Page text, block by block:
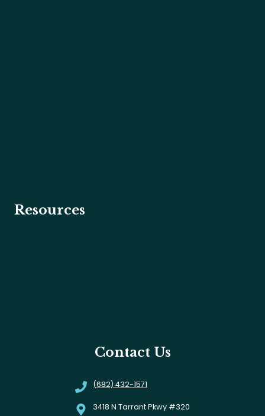
Resources
Contact Us
(682) 432-1571
3418 N Tarrant Pkwy #320